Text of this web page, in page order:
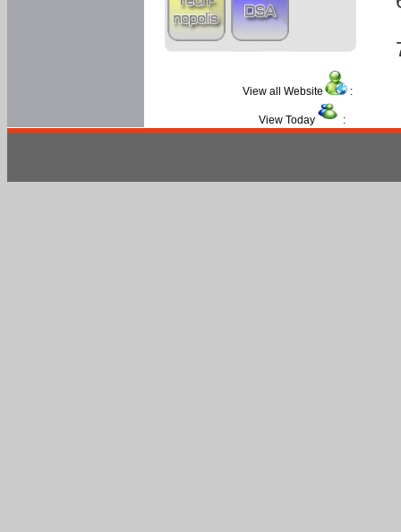
View all Website :
View Today :